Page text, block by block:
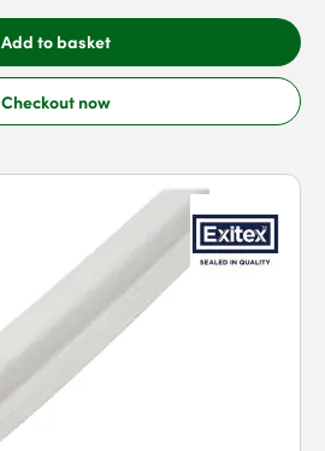
Add to basket
Checkout now